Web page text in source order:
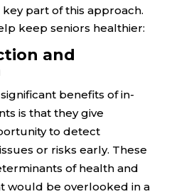
part of this approach.
keep seniors healthier:
and
benefits of in-
is that they give
to detect
or risks early. These
of health and
would be overlooked in a